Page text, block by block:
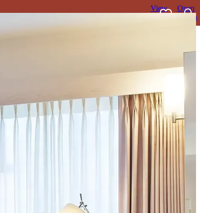
View
favourites
Open
search